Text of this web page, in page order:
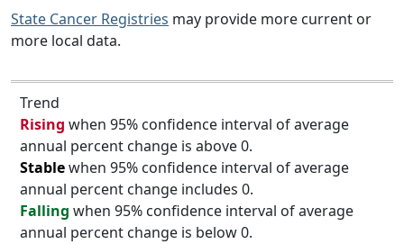
State Cancer Registries may provide more current or
more local data.
Trend
Rising when 95% confidence interval of average
annual percent change is above 0.
Stablewhen 95% confidence interval of average
annual percent change includes 0.
Falling when 95% confidence interval of average
annual percent change is below 0.